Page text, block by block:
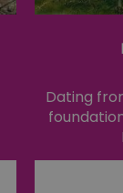
Dating
receive-cookie-
__cf_bm
li_gc